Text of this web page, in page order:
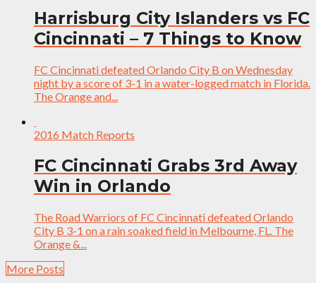
Harrisburg City Islanders vs FC
Cincinnati – 7 Things to Know
FC Cincinnati defeated Orlando City B on Wednesday
night by a score of 3-1 in a water-logged match in Florida.
The Orange and...
2016 Match Reports
FC Cincinnati Grabs 3rd Away
Win in Orlando
The Road Warriors of FC Cincinnati defeated Orlando
City B 3-1 on a rain soaked field in Melbourne, FL. The
Orange &...
More Posts